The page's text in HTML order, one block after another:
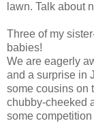
lawn. Talk about
Three of my
babies!
We are eagerly
and a surprise in
some cousins on
chubby-cheeked
some